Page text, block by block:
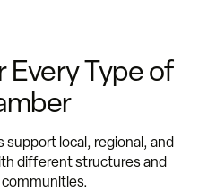
Every Type of
local, regional, and
different structures and